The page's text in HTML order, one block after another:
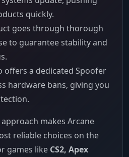
quickly.
goes through thorough
to guarantee stability and
offers a dedicated Spoofer
hardware bans, giving you
makes Arcane
reliable choices on the
games like CS2, Apex